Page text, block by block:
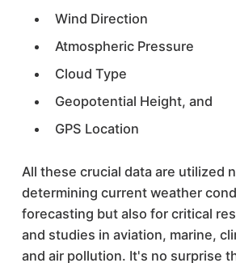
Wind Direction
Atmospheric Pressure
Cloud Type
Geopotential Height, and
GPS Location
All these crucial data are utilized
determining current weather
forecasting but also for critical
and studies in aviation, marine,
and air pollution. It's no surprise